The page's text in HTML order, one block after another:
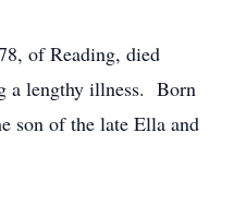
of Reading, died
a lengthy illness. Born
son of the late Ella and